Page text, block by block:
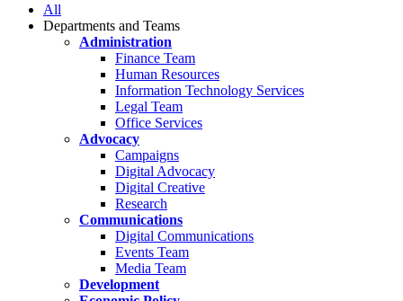
All
Departments and Teams
Administration
Finance Team
Human Resources
Information Technology Services
Legal Team
Office Services
Advocacy
Campaigns
Digital Advocacy
Digital Creative
Research
Communications
Digital Communications
Events Team
Media Team
Development